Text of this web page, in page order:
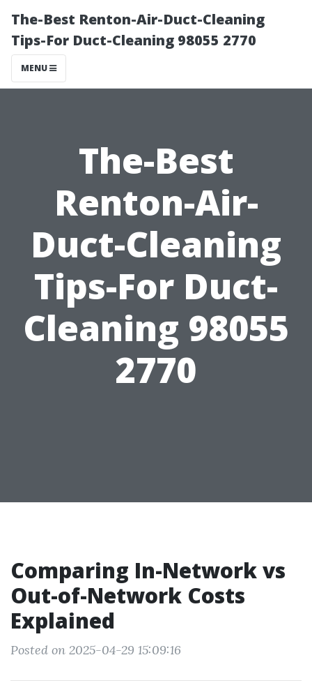
The-Best Renton-Air-Duct-Cleaning
Tips-For Duct-Cleaning 98055 2770
MENU
The-Best
Renton-Air-
Duct-Cleaning
Tips-For Duct-
Cleaning 98055
2770
Comparing In-Network vs
Out-of-Network Costs
Explained
Posted on 2025-04-29 15:09:16